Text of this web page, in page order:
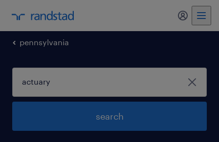
my
pennsylvania
search